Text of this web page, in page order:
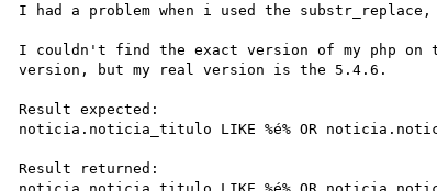
I had a problem when i used the
I couldn't find the exact version of my php
version, but my real version is the 5.4.6.
Result expected:
noticia.noticia_titulo LIKE %é% OR
Result returned: